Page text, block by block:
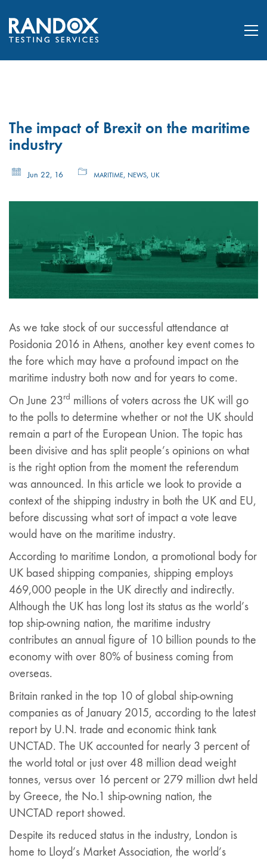
The impact of Brexit on the maritime
industry
Jun 22, 16 MARITIME, NEWS, UK
As we take stock of our successful attendance at
Posidonia 2016 in Athens, another key event comes to
the fore which may have a profound impact on the
maritime industry both now and for years to come.
On June 23rd millions of voters across the UK will go
to the polls to determine whether or not the UK should
remain a part of the European Union. The topic has
been divisive and has split people’s opinions on what
is the right option from the moment the referendum
was announced. In this article we look to provide a
context of the shipping industry in both the UK and EU,
before discussing what sort of impact a vote leave
would have on the maritime industry.
According to maritime London, a promotional body for
UK based shipping companies, shipping employs
469,000 people in the UK directly and indirectly.
Although the UK has long lost its status as the world’s
top ship-owning nation, the maritime industry
contributes an annual figure of 10 billion pounds to the
economy with over 80% of business coming from
overseas.
Britain ranked in the top 10 of global ship-owning
companies as of January 2015, according to the latest
report by U.N. trade and economic think tank
UNCTAD. The UK accounted for nearly 3 percent of
the world total or just over 48 million dead weight
tonnes, versus over 16 percent or 279 million dwt held
by Greece, the No.1 ship-owning nation, the
UNCTAD report showed.
Despite its reduced status in the industry, London is
home to Lloyd’s Market Association, the world’s